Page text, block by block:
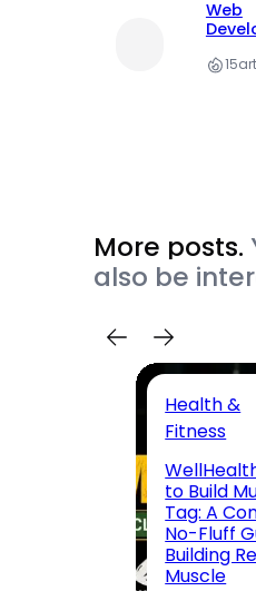
Web
15
More posts.
also be
Health &
Fitness
to Build
Tag: A
No-Fluff
Building
Muscle